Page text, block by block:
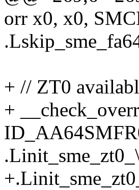
orr x0, x0,
+ // ZT0
+